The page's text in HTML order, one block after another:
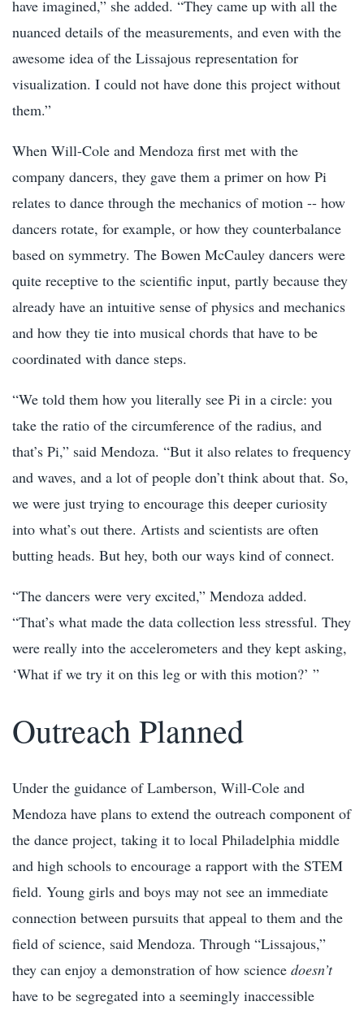
have imagined,” she added. “They came up with all the
nuanced details of the measurements, and even with the
awesome idea of the Lissajous representation for
visualization. I could not have done this project without
them.”
When Will-Cole and Mendoza first met with the
company dancers, they gave them a primer on how Pi
relates to dance through the mechanics of motion -- how
dancers rotate, for example, or how they counterbalance
based on symmetry. The Bowen McCauley dancers were
quite receptive to the scientific input, partly because they
already have an intuitive sense of physics and mechanics
and how they tie into musical chords that have to be
coordinated with dance steps.
“We told them how you literally see Pi in a circle: you
take the ratio of the circumference of the radius, and
that’s Pi,” said Mendoza. “But it also relates to frequency
and waves, and a lot of people don’t think about that. So,
we were just trying to encourage this deeper curiosity
into what’s out there. Artists and scientists are often
butting heads. But hey, both our ways kind of connect.
“The dancers were very excited,” Mendoza added.
“That’s what made the data collection less stressful. They
were really into the accelerometers and they kept asking,
‘What if we try it on this leg or with this motion?’ ”
Outreach Planned
Under the guidance of Lamberson, Will-Cole and
Mendoza have plans to extend the outreach component of
the dance project, taking it to local Philadelphia middle
and high schools to encourage a rapport with the STEM
field. Young girls and boys may not see an immediate
connection between pursuits that appeal to them and the
field of science, said Mendoza. Through “Lissajous,”
they can enjoy a demonstration of how science doesn’t
have to be segregated into a seemingly inaccessible